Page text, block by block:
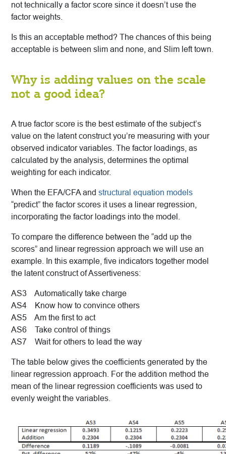
not technically a factor score since it doesn’t use the
factor weights.
Is this an acceptable method? The chances of this being
acceptable is between slim and none, and Slim left town.
Why is adding values on the scale
not a good idea?
A true factor score is the best estimate of the subject’s
value on the latent construct you’re measuring with your
observed indicator variables. The factor loadings, as
calculated by the analysis, determines the optimal
weighting for each indicator.
When the EFA/CFA and structural equation models
“predict” the factor scores it uses a linear regression,
incorporating the factor loadings into the model.
To compare the difference between the “add up the
scores” and linear regression approach we will use an
example. In this example, five indicators together model
the latent construct of Assertiveness:
AS3 Automatically take charge
AS4 Know how to convince others
AS5 Am the first to act
AS6 Take control of things
AS7 Wait for others to lead the way
The table below gives the coefficients generated by the
linear regression approach. For the addition method the
mean of the linear regression coefficients was used to
evenly weight the variables.